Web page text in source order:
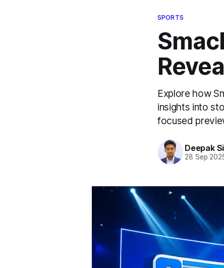
SPORTS
Explore how
insights into
focused
Deepak
28 Sep